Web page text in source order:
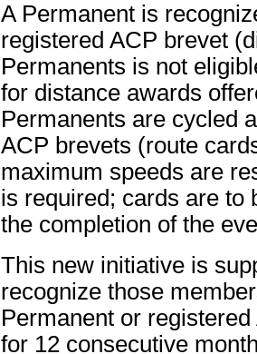
A Permanent is
registered ACP brevet
Permanents is not
for distance awards
Permanents are cycled
ACP brevets (route
maximum speeds are
is required; cards are to
the completion of the
This new initiative is
recognize those
Permanent or
for 12 consecutive